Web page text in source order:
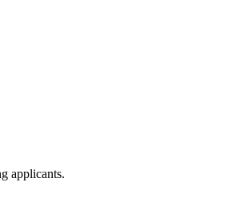
applicants.